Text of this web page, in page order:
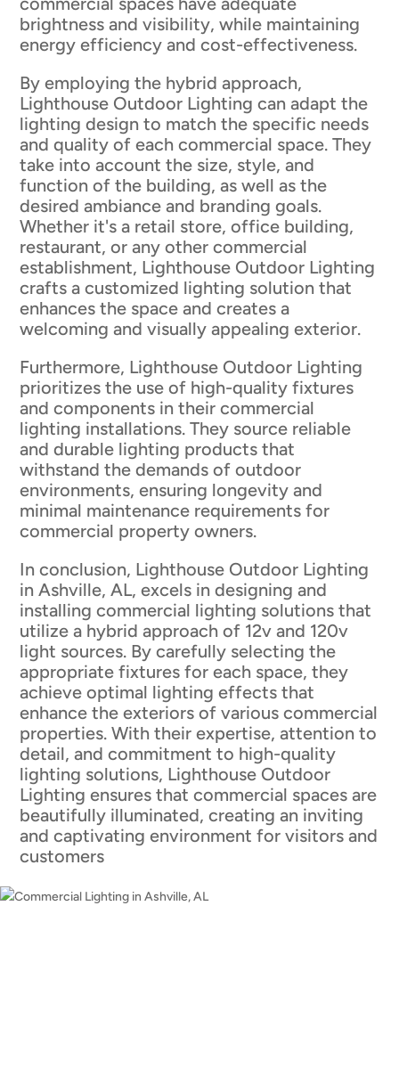
brightness and visibility, while maintaining
energy efficiency and cost-effectiveness.
By employing the hybrid approach,
Lighthouse Outdoor Lighting can adapt the
lighting design to match the specific needs
and quality of each commercial space. They
take into account the size, style, and
function of the building, as well as the
desired ambiance and branding goals.
Whether it's a retail store, office building,
restaurant, or any other commercial
establishment, Lighthouse Outdoor Lighting
crafts a customized lighting solution that
enhances the space and creates a
welcoming and visually appealing exterior.
Furthermore, Lighthouse Outdoor Lighting
prioritizes the use of high-quality fixtures
and components in their commercial
lighting installations. They source reliable
and durable lighting products that
withstand the demands of outdoor
environments, ensuring longevity and
minimal maintenance requirements for
commercial property owners.
In conclusion, Lighthouse Outdoor Lighting
in Ashville, AL, excels in designing and
installing commercial lighting solutions that
utilize a hybrid approach of 12v and 120v
light sources. By carefully selecting the
appropriate fixtures for each space, they
achieve optimal lighting effects that
enhance the exteriors of various commercial
properties. With their expertise, attention to
detail, and commitment to high-quality
lighting solutions, Lighthouse Outdoor
Lighting ensures that commercial spaces are
beautifully illuminated, creating an inviting
and captivating environment for visitors and
customers